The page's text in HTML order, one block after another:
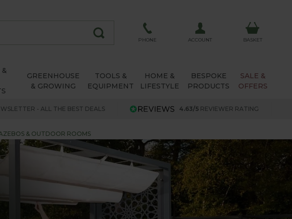
PHONE ACCOUNT BASKET
&
GREENHOUSE
& GROWING
TOOLS &
EQUIPMENT
HOME &
LIFESTYLE
BESPOKE
PRODUCTS
SALE &
OFFERS
- ALL THE BEST DEALS 4.63/5 REVIEWER RATING
& OUTDOOR ROOMS